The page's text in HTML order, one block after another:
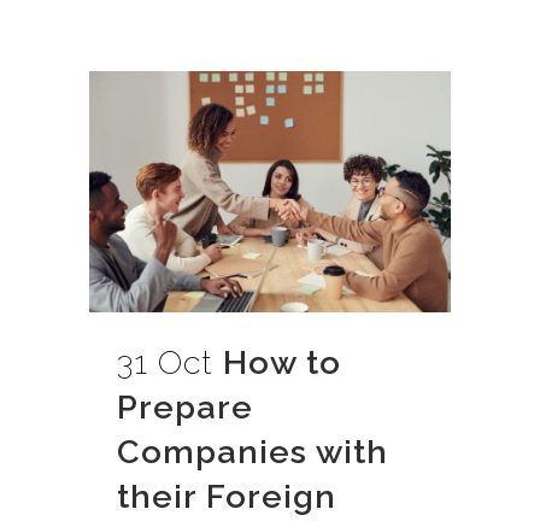
31 Oct How to
Prepare
Companies with
their Foreign